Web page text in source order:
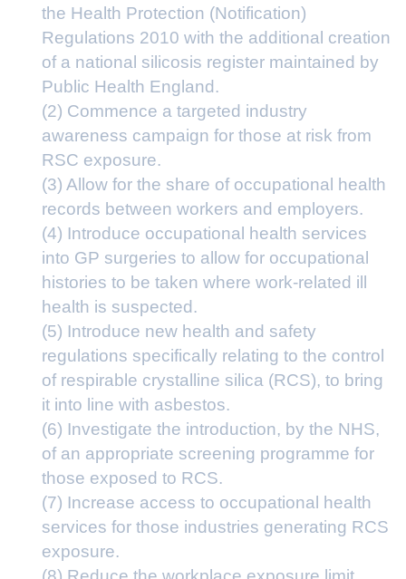
the Health Protection (Notification)
Regulations 2010 with the additional creation
of a national silicosis register maintained by
Public Health England.
(2) Commence a targeted industry
awareness campaign for those at risk from
RSC exposure.
(3) Allow for the share of occupational health
records between workers and employers.
(4) Introduce occupational health services
into GP surgeries to allow for occupational
histories to be taken where work-related ill
health is suspected.
(5) Introduce new health and safety
regulations specifically relating to the control
of respirable crystalline silica (RCS), to bring
it into line with asbestos.
(6) Investigate the introduction, by the NHS,
of an appropriate screening programme for
those exposed to RCS.
(7) Increase access to occupational health
services for those industries generating RCS
exposure.